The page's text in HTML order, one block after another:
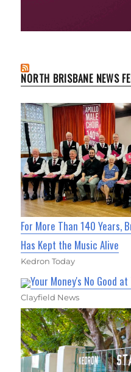
NORTH BRISBANE NEWS
For More Than 140 Years,
Has Kept the Music Alive
Kedron Today
Your Money's No Good
Clayfield News